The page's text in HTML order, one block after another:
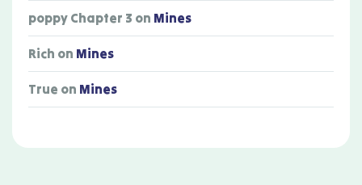
poppy Chapter 3 on Mines
Rich on Mines
True on Mines